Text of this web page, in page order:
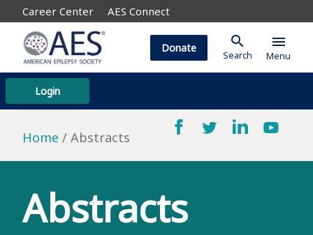
Career Center AES Connect
Login
Donate search
Search
menu
Menu
Home Abstracts
Abstracts